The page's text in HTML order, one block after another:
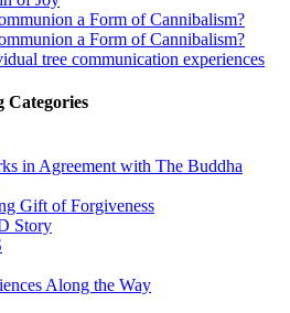
a Form of Cannibalism?
a Form of Cannibalism?
tree communication experiences
Categories
in Agreement with The Buddha
Gift of Forgiveness
Story
Along the Way